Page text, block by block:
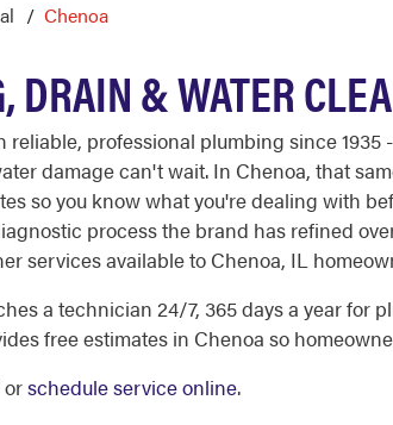
Chenoa
DRAIN & WATER
reliable, professional plumbing since
damage can't wait. In Chenoa, that
so you know what you're dealing with
process the brand has refined
services available to Chenoa, IL
a technician 24/7, 365 days a year for
free estimates in Chenoa so
orschedule service online.